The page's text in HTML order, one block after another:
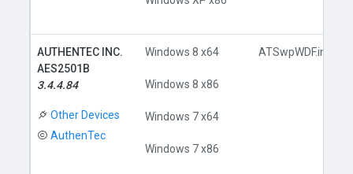
AUTHENTEC INC.
AES2501B
3.4.4.84
Other Devices
AuthenTec
Windows 8 x64
Windows 8 x86
Windows 7 x64
Windows 7 x86
ATSwpWDF.inf